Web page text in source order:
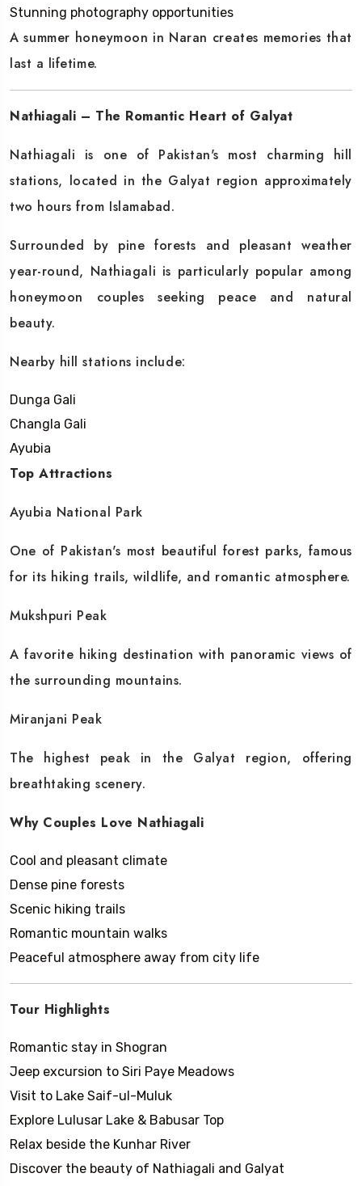
Stunning photography opportunities
A summer honeymoon in Naran creates memories that
last a lifetime.
Nathiagali – The Romantic Heart of Galyat
Nathiagali is one of Pakistan's most charming hill
stations, located in the Galyat region approximately
two hours from Islamabad.
Surrounded by pine forests and pleasant weather
year-round, Nathiagali is particularly popular among
honeymoon couples seeking peace and natural
beauty.
Nearby hill stations include:
Dunga Gali
Changla Gali
Ayubia
Top Attractions
Ayubia National Park
One of Pakistan's most beautiful forest parks, famous
for its hiking trails, wildlife, and romantic atmosphere.
Mukshpuri Peak
A favorite hiking destination with panoramic views of
the surrounding mountains.
Miranjani Peak
The highest peak in the Galyat region, offering
breathtaking scenery.
Why Couples Love Nathiagali
Cool and pleasant climate
Dense pine forests
Scenic hiking trails
Romantic mountain walks
Peaceful atmosphere away from city life
Tour Highlights
Romantic stay in Shogran
Jeep excursion to Siri Paye Meadows
Visit to Lake Saif-ul-Muluk
Explore Lulusar Lake & Babusar Top
Relax beside the Kunhar River
Discover the beauty of Nathiagali and Galyat